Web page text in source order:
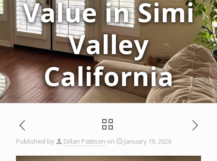
Value in Simi
Valley
California
Published by Dillan Pattison on January 19, 2026